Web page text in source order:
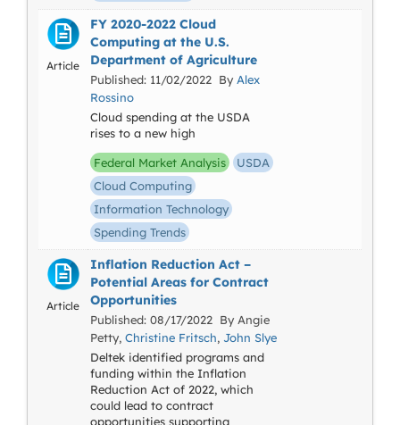
Article
FY 2020-2022 Cloud
Computing at the U.S.
Department of Agriculture
Published: 11/02/2022 By Alex
Rossino
Cloud spending at the USDA
rises to a new high
Federal Market Analysis
USDA
Cloud Computing
Information Technology
Spending Trends
Article
Inflation Reduction Act –
Potential Areas for Contract
Opportunities
Published: 08/17/2022 By Angie
Petty, Christine Fritsch, John Slye
Deltek identified programs and
funding within the Inflation
Reduction Act of 2022, which
could lead to contract
opportunities supporting